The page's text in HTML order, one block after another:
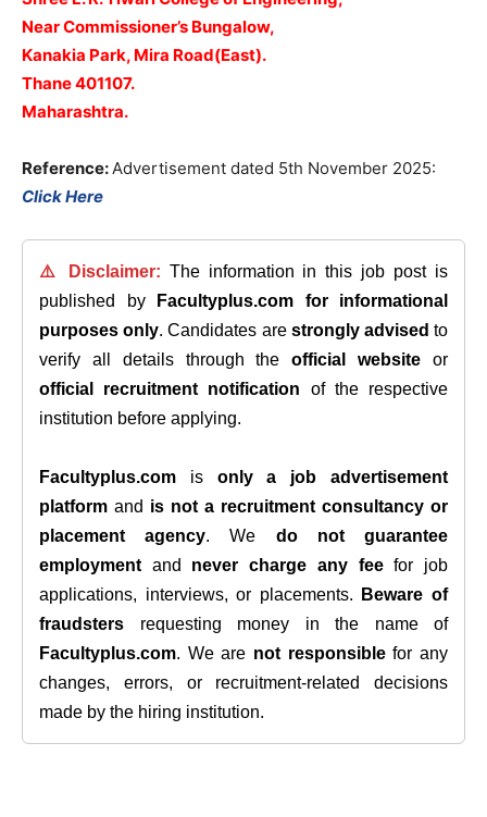
Near Commissioner’s Bungalow,
Kanakia Park, Mira Road(East).
Thane 401107.
Maharashtra.
Reference:Advertisement dated 5th November 2025:
Click Here
⚠️ Disclaimer: The information in this job post is
published by
Facultyplus.com
for informational
purposes only. Candidates are strongly advised to
verify all details through theofficial website or
official recruitment notification of the respective
institution before applying.
Facultyplus.com is only a job advertisement
platform and is not a recruitment consultancy or
placement agency. We do not guarantee
employment and never charge any feefor job
applications, interviews, or placements.
Beware of
fraudsters requesting money in the name of
Facultyplus.com. We are not responsiblefor any
changes, errors, or recruitment-related decisions
made by the hiring institution.